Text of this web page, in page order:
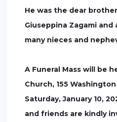
He was the dear
Giuseppina Zagami and
many nieces and
A Funeral Mass will be
Church, 155
Saturday, January 10,
and friends are kindly